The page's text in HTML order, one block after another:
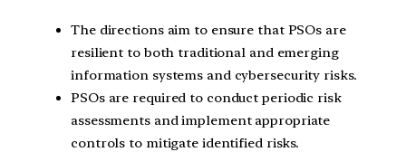
The directions aim to ensure that PSOs are
resilient to both traditional and emerging
information systems and cybersecurity risks.
PSOs are required to conduct periodic risk
assessments and implement appropriate
controls to mitigate identified risks.